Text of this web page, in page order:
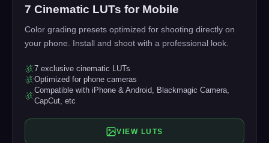
7 Cinematic LUTs for Mobile
Color grading presets optimized for shooting directly on
your phone. Install and shoot with a professional look.
7 exclusive cinematic LUTs
Optimized for phone cameras
Compatible with iPhone & Android, Blackmagic Camera,
CapCut, etc
VIEW LUTS